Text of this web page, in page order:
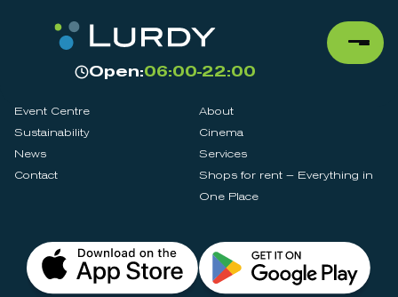
Open:06:00-22:00
Event Centre
About
Sustainability
Cinema
News
Services
Contact
Shops for rent – Everything in
One Place